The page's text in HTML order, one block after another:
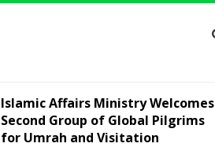
Islamic Affairs Ministry Welcomes
Second Group of Global Pilgrims
for Umrah and Visitation